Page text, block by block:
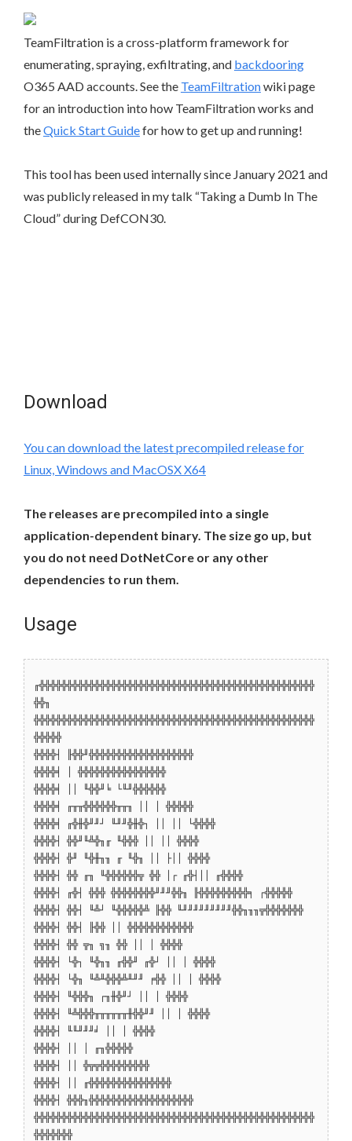
TeamFiltration is a cross-platform framework for
enumerating, spraying, exfiltrating, and backdooring
O365 AAD accounts. See the TeamFiltrationwiki page
for an introduction into how TeamFiltration works and
theQuick Start Guidefor how to get up and running!
This tool has been used internally since January 2021 and
was publicly released in my talk “Taking a Dumb In The
Cloud” during DefCON30.
Download
You can download the latest precompiled release for
Linux, Windows and MacOSX X64
The releases are precompiled into a single
application-dependent binary. The size go up, but
you do not need DotNetCore or any other
dependencies to run them.
Usage
╓╬╬╬╬╬╬╬╬╬╬╬╬╬╬╬╬╬╬╬╬╬╬╬╬╬╬╬╬╬╬╬╬╬╬╬╬╬╬╬╬╬╬╬╬╬╬╬╬╬╬
╬╬╖
╬╬╬╬╬╬╬╬╬╬╬╬╬╬╬╬╬╬╬╬╬╬╬╬╬╬╬╬╬╬╬╬╬╬╬╬╬╬╬╬╬╬╬╬╬╬╬╬╬╬╬
╬╬╬╬╬
╬╬╬╬┤ ╟╬╬╜╬╬╬╬╬╬╬╬╬╬╬╬╬╬╬╬╬╬╬
╬╬╬╬╡ │ ╬╬╬╬╬╬╬╬╬╬╬╬╬╬╬╬
╬╬╬╬╡ ││ ╙╬╬╜╘ └╙╜╬╬╬╬╬╬
╬╬╬╬╡ ╓╥╥╬╬╬╬╬╬╥╥╖ ││ │ ╬╬╬╬╬
╬╬╬╬╡ ╓╬╫╬╜╜┘ ╙╜╜╬╫╬┐ ││ ││ └╬╬╬╬
╬╬╬╬┤ ╬╬╜╙╩╬╖╓ ╙╬╬╬ ││ ││ ╬╬╬╬
╬╬╬╬┤ ╬╜ ╙╬╫╖╖ ╓ ╙╬╖ ││ ├││ ╬╬╬╬
╬╬╬╬┤ ╬╬ ╓╖ ╙╬╬╬╬╬╬╦ ╬╬ │┌ ╓╬┤││ ╓╬╬╬╬
╬╬╬╬┤ ╓╬┤ ╬╬╬ ╬╬╬╬╬╬╬╬╜╜╜╬╬╖ ╟╬╬╬╬╬╬╬╬╬╕ ┌╬╬╬╬╬
╬╬╬╬┤ ╬╬┤ ╙╩┘ ╙╬╬╬╬╬╩ ╟╬╬ ╙╜╜╜╜╜╜╜╜╜╬╬╖╖╖╦╬╬╬╬╬╬╬
╬╬╬╬┤ ╬╬┤ ╟╬╬ ││ ╬╬╬╬╬╬╬╬╬╬╬╬
╬╬╬╬┤ ╬╬ ╦╖ ╗╖ ╬╬ ││ │ ╬╬╬╬
╬╬╬╬┤ └╬┐ ╙╬╖╖ ╓╬╬╜ ╓╬┘ ││ │ ╬╬╬╬
╬╬╬╬┤ └╬╖ ╙╩╨╬╬╬╩╨╜╜ ╒╬╬ ││ │ ╬╬╬╬
╬╬╬╬┤ ╙╬╬╬╖ ┌╖╫╬╜┘ ││ │ ╬╬╬╬
╬╬╬╬┤ ╙╩╬╬╬╥╥╥╥╥╥╫╬╬╜╜ ││ │ ╬╬╬╬
╬╬╬╬┤ ╙╙╜╜╜╛ ││ │ ╬╬╬╬
╬╬╬╬┤ ││ │ ╓╖╬╬╬╬╬
╬╬╬╬┤ ││ ╬╦╦╬╬╬╬╬╬╬╬╬
╬╬╬╬┤ ││ ╓╬╬╬╬╬╬╬╬╬╬╬╬╬╬╬
╬╬╬╬┤ ╬╬╬╖╬╬╬╬╬╬╬╬╬╬╬╬╬╬╬╬╬╬╬
╬╬╬╬╬╬╬╬╬╬╬╬╬╬╬╬╬╬╬╬╬╬╬╬╬╬╬╬╬╬╬╬╬╬╬╬╬╬╬╬╬╬╬╬╬╬╬╬╬╬╬
╬╬╬╬╬╬╬